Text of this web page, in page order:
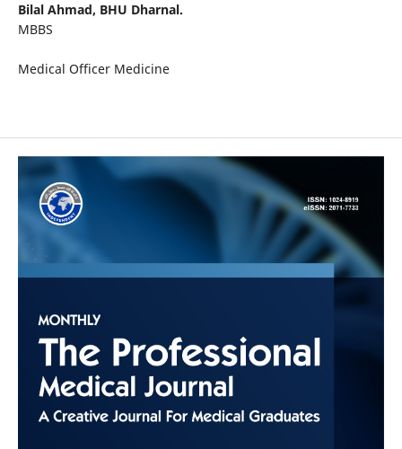
Bilal Ahmad, BHU Dharnal.
MBBS
Medical Officer Medicine